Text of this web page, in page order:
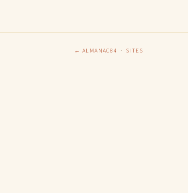
← ALMANAC84 · SITES